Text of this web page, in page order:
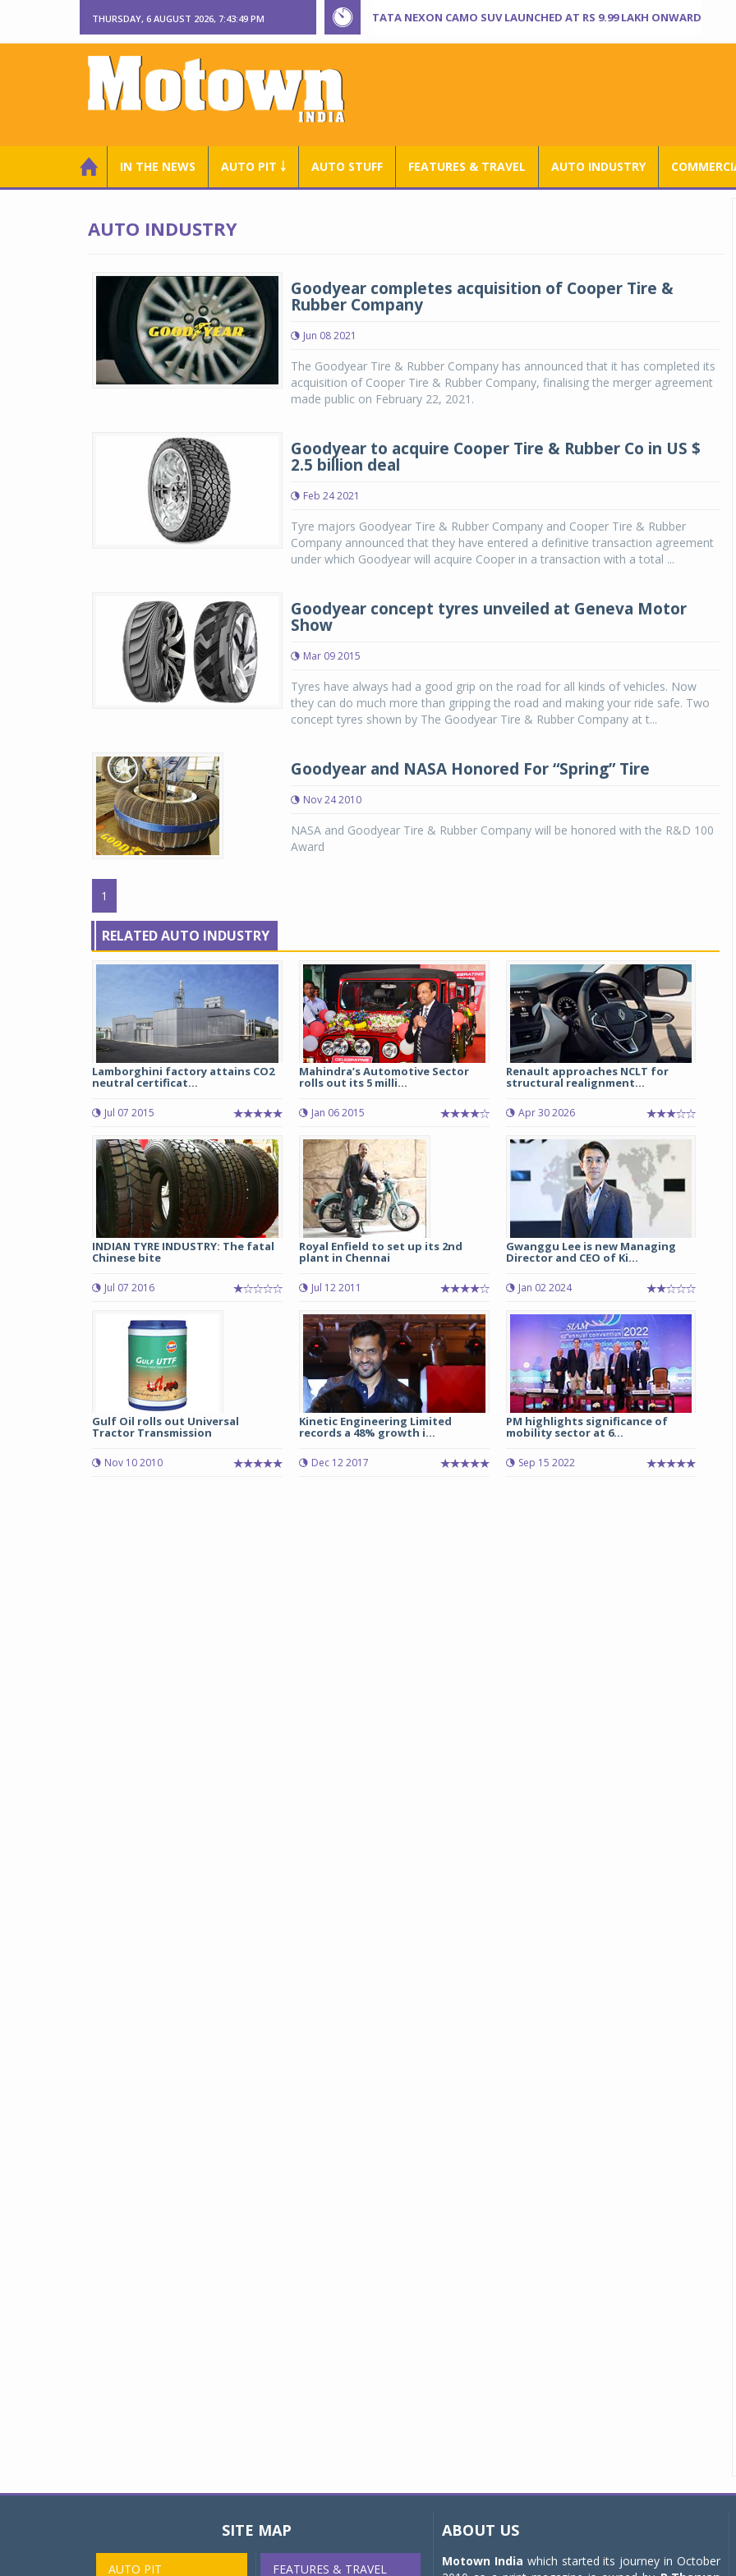
THURSDAY, 6 AUGUST 2026, 7:43:50 PM TATA NEXON CAMO SUV LAUNCHED AT RS 9.99 LAKH ONWARD
IN THE NEWS AUTO PIT ￬ AUTO STUFF FEATURES & TRAVEL AUTO INDUSTRY
AUTO INDUSTRY
Goodyear completes acquisition of Cooper Tire &
Rubber Company
Jun 08 2021
The Goodyear Tire & Rubber Company has announced that it has completed its
acquisition of Cooper Tire & Rubber Company, finalising the merger agreement
made public on February 22, 2021.
Goodyear to acquire Cooper Tire & Rubber Co in US $
2.5 billion deal
Feb 24 2021
Tyre majors Goodyear Tire & Rubber Company and Cooper Tire & Rubber
Company announced that they have entered a definitive transaction agreement
under which Goodyear will acquire Cooper in a transaction with a total ...
Goodyear concept tyres unveiled at Geneva Motor
Show
Mar 09 2015
Tyres have always had a good grip on the road for all kinds of vehicles. Now
they can do much more than gripping the road and making your ride safe. Two
concept tyres shown by The Goodyear Tire & Rubber Company at t...
Goodyear and NASA Honored For “Spring” Tire
Nov 24 2010
NASA and Goodyear Tire & Rubber Company will be honored with the R&D 100
Award
1
RELATED AUTO INDUSTRY
Lamborghini factory attains CO2
neutral certificat...
Jul 07 2015
Mahindra’s Automotive Sector
rolls out its 5 milli...
Jan 06 2015
Renault approaches NCLT for
structural realignment...
Apr 30 2026
INDIAN TYRE INDUSTRY: The fatal
Chinese bite
Jul 07 2016
Royal Enfield to set up its 2nd
plant in Chennai
Jul 12 2011
Gwanggu Lee is new Managing
Director and CEO of Ki...
Jan 02 2024
Gulf Oil rolls out Universal
Tractor Transmission
Nov 10 2010
Kinetic Engineering Limited
records a 48% growth i...
Dec 12 2017
PM highlights significance of
mobility sector at 6...
Sep 15 2022
Michelin launches Primacy 5 tyres for sedans,
04 Aug 2026
Michelin, the world’s leading tyre technology
company, announced the launch of the Michelin
Primacy 5 in India, its latest premium tyre
engineered for sedans and SUVs. Marking a
SITE MAP
AUTO PIT FEATURES & TRAVEL
ABOUT US
Motown India which started its journey in October